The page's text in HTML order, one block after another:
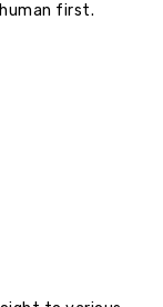
first.